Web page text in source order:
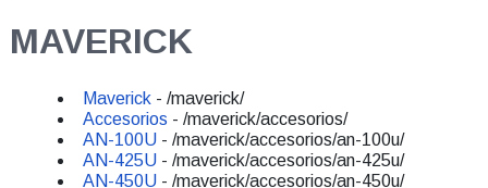
MAVERICK
Maverick - /maverick/
Accesorios - /maverick/accesorios/
AN-100U - /maverick/accesorios/an-100u/
AN-425U - /maverick/accesorios/an-425u/
AN-450U - /maverick/accesorios/an-450u/